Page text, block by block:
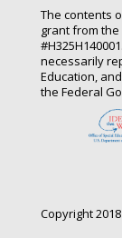
The contents
grant from the
necessarily
Education,
the Federal
Copyright